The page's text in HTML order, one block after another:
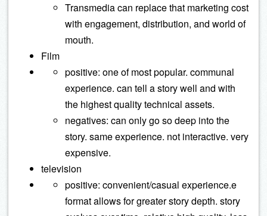
Transmedia can replace that marketing cost
with engagement, distribution, and world of
mouth.
Film
positive: one of most popular. communal
experience. can tell a story well and with
the highest quality technical assets.
negatives: can only go so deep into the
story. same experience. not interactive. very
expensive.
television
positive: convenient/casual experience.e
format allows for greater story depth. story